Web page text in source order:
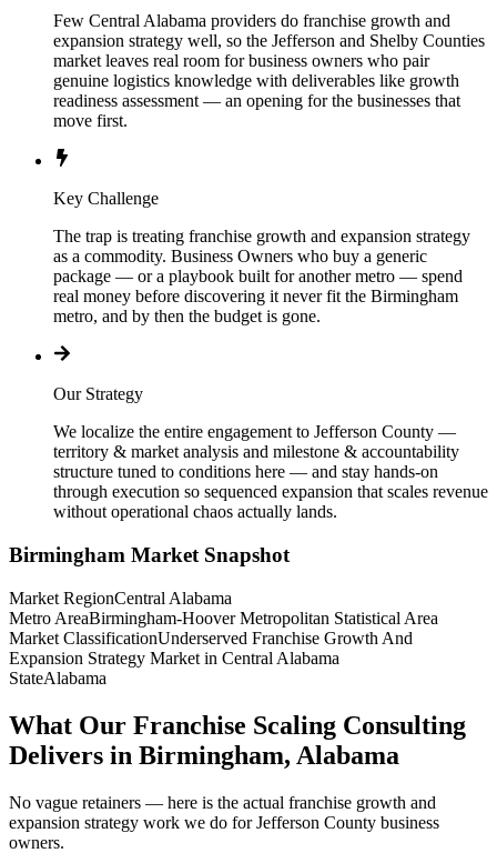
Few Central Alabama providers do franchise growth and
expansion strategy well, so the Jefferson and Shelby Counties
market leaves real room for business owners who pair
genuine logistics knowledge with deliverables like growth
readiness assessment — an opening for the businesses that
move first.
Key Challenge
The trap is treating franchise growth and expansion strategy
as a commodity. Business Owners who buy a generic
package — or a playbook built for another metro — spend
real money before discovering it never fit the Birmingham
metro, and by then the budget is gone.
Our Strategy
We localize the entire engagement to Jefferson County —
territory & market analysis and milestone & accountability
structure tuned to conditions here — and stay hands-on
through execution so sequenced expansion that scales revenue
without operational chaos actually lands.
Birmingham Market Snapshot
Market RegionCentral Alabama
Metro AreaBirmingham-Hoover Metropolitan Statistical Area
Market ClassificationUnderserved Franchise Growth And
Expansion Strategy Market in Central Alabama
StateAlabama
What Our Franchise Scaling Consulting
Delivers in Birmingham, Alabama
No vague retainers — here is the actual franchise growth and
expansion strategy work we do for Jefferson County business
owners.